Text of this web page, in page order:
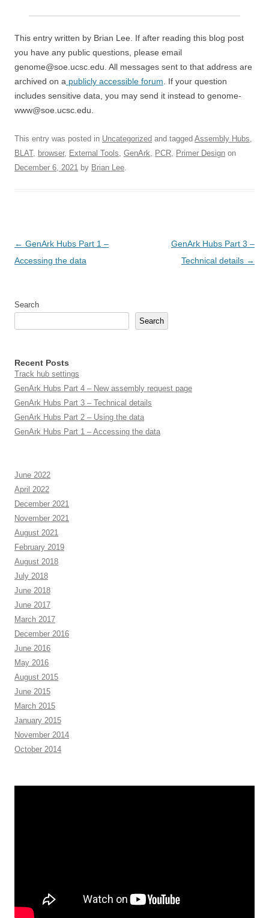
This entry written by Brian Lee. If after reading this blog post
you have any public questions, please email
genome@soe.ucsc.edu. All messages sent to that address are
archived on a publicly accessible forum. If your question
includes sensitive data, you may send it instead to genome-
www@soe.ucsc.edu.
This entry was posted in Uncategorized and tagged Assembly Hubs,
BLAT, browser, External Tools, GenArk, PCR, Primer Design on
December 6, 2021 by Brian Lee.
Post
navigation
← GenArk Hubs Part 1 –
Accessing the data
GenArk Hubs Part 3 –
Technical details →
Search
Search
Recent Posts
Track hub settings
GenArk Hubs Part 4 – New assembly request page
GenArk Hubs Part 3 – Technical details
GenArk Hubs Part 2 – Using the data
GenArk Hubs Part 1 – Accessing the data
June 2022
April 2022
December 2021
November 2021
August 2021
February 2019
August 2018
July 2018
June 2018
June 2017
March 2017
December 2016
June 2016
May 2016
August 2015
June 2015
March 2015
January 2015
November 2014
October 2014